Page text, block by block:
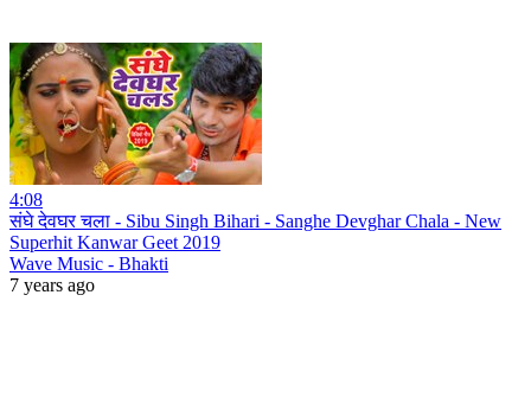
4:08
संघे देवघर चला - Sibu Singh Bihari - Sanghe Devghar Chala - New
Superhit Kanwar Geet 2019
Wave Music - Bhakti
7 years ago